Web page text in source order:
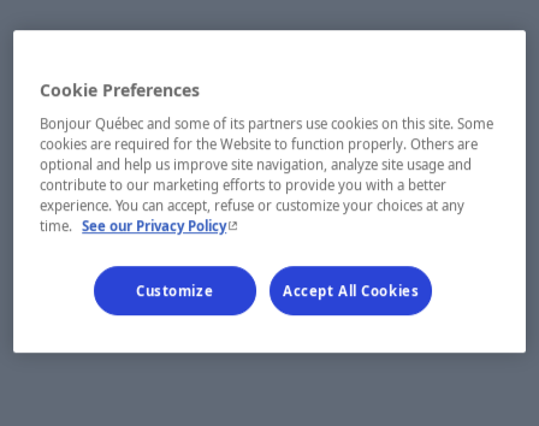
Cookie Preferences
Bonjour Québec and some of its partners use cookies on this site. Some
cookies are required for the Website to function properly. Others are
optional and help us improve site navigation, analyze site usage and
contribute to our marketing efforts to provide you with a better
experience. You can accept, refuse or customize your choices at any
time.
See our Privacy Policy- This hyperlink will open in a new window.
Customize Accept All Cookies